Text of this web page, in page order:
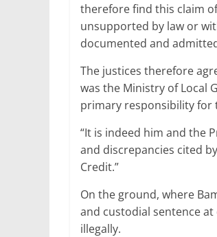
therefore find this claim
unsupported by law or
documented and
The justices therefore
was the Ministry of Local
primary responsibility for
“It is indeed him and the
and discrepancies cited
Credit.”
On the ground, where
and custodial sentence
illegally.